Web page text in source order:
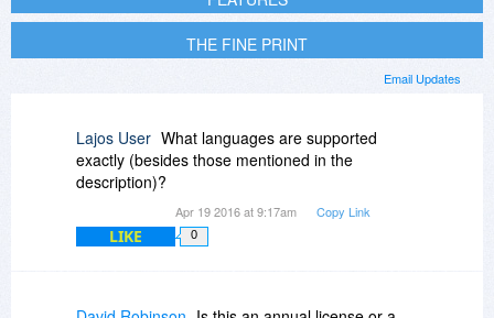
THE FINE PRINT
Email Updates
Lajos User What languages are supported
exactly (besides those mentioned in the
description)?
Apr 19 2016 at 9:17am Copy Link
LIKE 0